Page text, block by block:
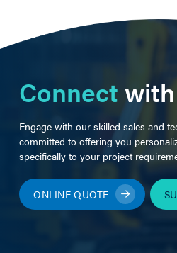
Connect
Engage with our skilled sales and
committed to offering you
specifically to your project
ONLINE QUOTE